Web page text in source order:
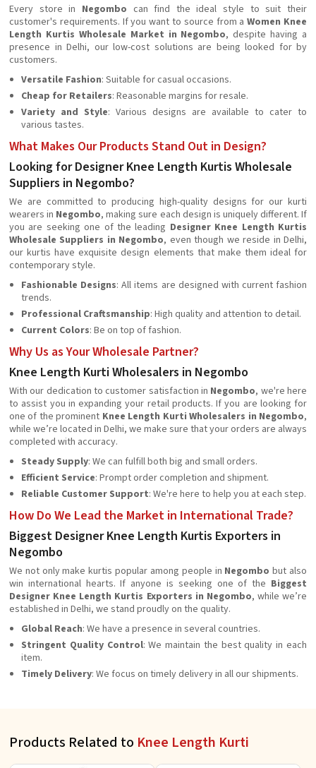
Every store in Negombo can find the ideal style to suit their
customer's requirements. If you want to source from aWomen Knee
Length Kurtis Wholesale Market in Negombo, despite having a
presence in Delhi, our low-cost solutions are being looked for by
customers.
Versatile Fashion: Suitable for casual occasions.
Cheap for Retailers: Reasonable margins for resale.
Variety and Style: Various designs are available to cater to
various tastes.
What Makes Our Products Stand Out in Design?
Looking for Designer Knee Length Kurtis Wholesale
Suppliers in Negombo?
We are committed to producing high-quality designs for our kurti
wearers in Negombo, making sure each design is uniquely different. If
you are seeking one of the leading Designer Knee Length Kurtis
Wholesale Suppliers in Negombo, even though we reside in Delhi,
our kurtis have exquisite design elements that make them ideal for
contemporary style.
Fashionable Designs: All items are designed with current fashion
trends.
Professional Craftsmanship: High quality and attention to detail.
Current Colors: Be on top of fashion.
Why Us as Your Wholesale Partner?
Knee Length Kurti Wholesalers in Negombo
With our dedication to customer satisfaction in Negombo, we're here
to assist you in expanding your retail products. If you are looking for
one of the prominent Knee Length Kurti Wholesalers in Negombo,
while we’re located in Delhi, we make sure that your orders are always
completed with accuracy.
Steady Supply: We can fulfill both big and small orders.
Efficient Service: Prompt order completion and shipment.
Reliable Customer Support: We're here to help you at each step.
How Do We Lead the Market in International Trade?
Biggest Designer Knee Length Kurtis Exporters in
Negombo
We not only make kurtis popular among people in Negombo but also
win international hearts. If anyone is seeking one of the Biggest
Designer Knee Length Kurtis Exporters in Negombo, while we’re
established in Delhi, we stand proudly on the quality.
Global Reach: We have a presence in several countries.
Stringent Quality Control: We maintain the best quality in each
item.
Timely Delivery: We focus on timely delivery in all our shipments.
Products Related to Knee Length Kurti